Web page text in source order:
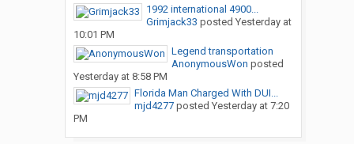
1992 international 4900...
Grimjack33 posted Yesterday at
10:01 PM
Legend transportation
AnonymousWon posted
Yesterday at 8:58 PM
Florida Man Charged With DUI...
mjd4277posted Yesterday at 7:20
PM